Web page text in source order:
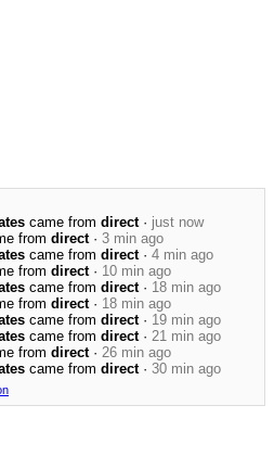
came from direct· just now
from direct· 3 min ago
came from direct· 4 min ago
from direct· 10 min ago
came from direct· 18 min ago
from direct· 18 min ago
came from direct· 19 min ago
came from direct· 21 min ago
from direct· 26 min ago
came from direct· 30 min ago